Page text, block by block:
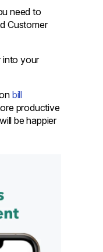
need to
Customer
into your
bill
productive
be happier